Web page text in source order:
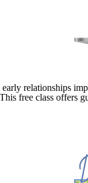
relationships
This free class offers